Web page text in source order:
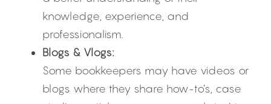
knowledge, experience, and
professionalism.
Blogs & Vlogs:
Some bookkeepers may have videos or
blogs where they share how-to’s, case